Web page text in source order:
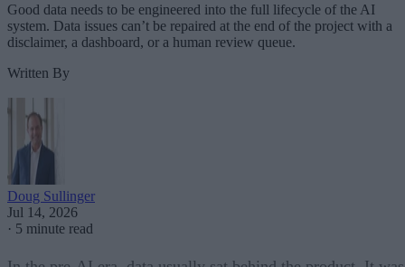
Good data needs to be engineered into the full lifecycle of the AI
system. Data issues can’t be repaired at the end of the project with a
disclaimer, a dashboard, or a human review queue.
Written By
Doug Sullinger
Jul 14, 2026
· 5 minute read